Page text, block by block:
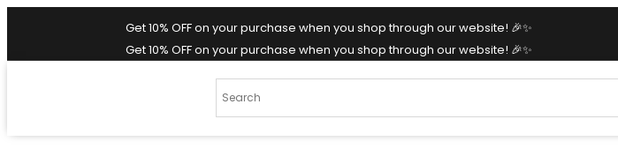
Get 10% OFF on your purchase when you shop through our website! 🎉✨
Get 10% OFF on your purchase when you shop through our website! 🎉✨